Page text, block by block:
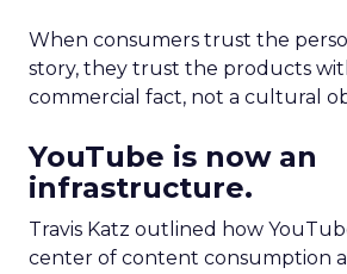
When consumers trust the
story, they trust the products
commercial fact, not a cultural
YouTube is now an
infrastructure.
Travis Katz outlined how
center of content consumption